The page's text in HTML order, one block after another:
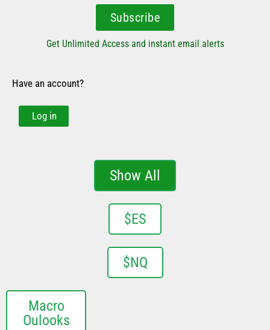
Subscribe
Get Unlimited Access and instant email alerts
Have an account?
Log in
Show All
$ES
$NQ
Macro
Oulooks